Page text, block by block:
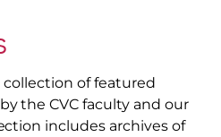
of featured
the CVC faculty and our
includes archives of